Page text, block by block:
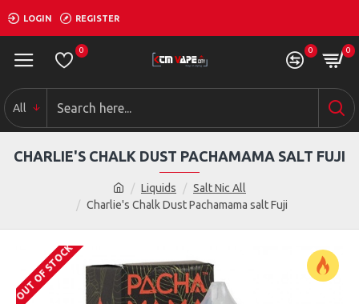
LOGIN REGISTER
0 0 0
All
Liquids
Salt Nic All
Charlie's Chalk Dust Pachamama salt Fuji
CHARLIE'S CHALK DUST PACHAMAMA SALT FUJI
OUT OF STOCK